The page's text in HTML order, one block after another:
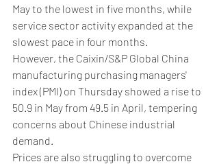
May to the lowest in five months, while
service sector activity expanded at the
slowest pace in four months.
However, the Caixin/S&P Global China
manufacturing purchasing managers'
index (PMI) on Thursday showed a rise to
50.9 in May from 49.5 in April, tempering
concerns about Chinese industrial
demand.
Prices are also struggling to overcome